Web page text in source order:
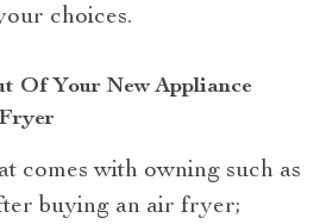
choices.
Of Your New Appliance
comes with owning such as
buying an air fryer;